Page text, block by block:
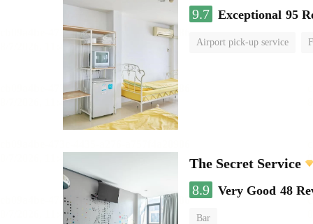
9.7 Exceptional 95
Airport pick-up service
The Secret Service
8.9 Very Good 48
Bar